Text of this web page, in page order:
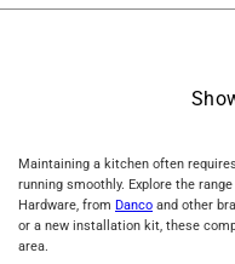
Maintaining a kitchen often
running smoothly. Explore the
Hardware, from Danco and other
or a new installation kit, these
area.